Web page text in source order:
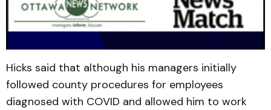
Hicks said that although his managers initially
followed county procedures for employees
diagnosed with COVID and allowed him to work